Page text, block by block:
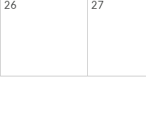
26 27